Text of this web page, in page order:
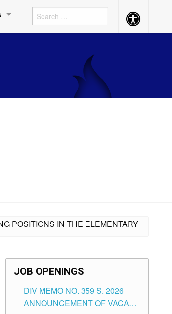
Accessibility
Button
POSITIONS IN THE ELEMENTARY
JOB OPENINGS
DIV MEMO NO. 359 S. 2026
ANNOUNCEMENT OF VACANT